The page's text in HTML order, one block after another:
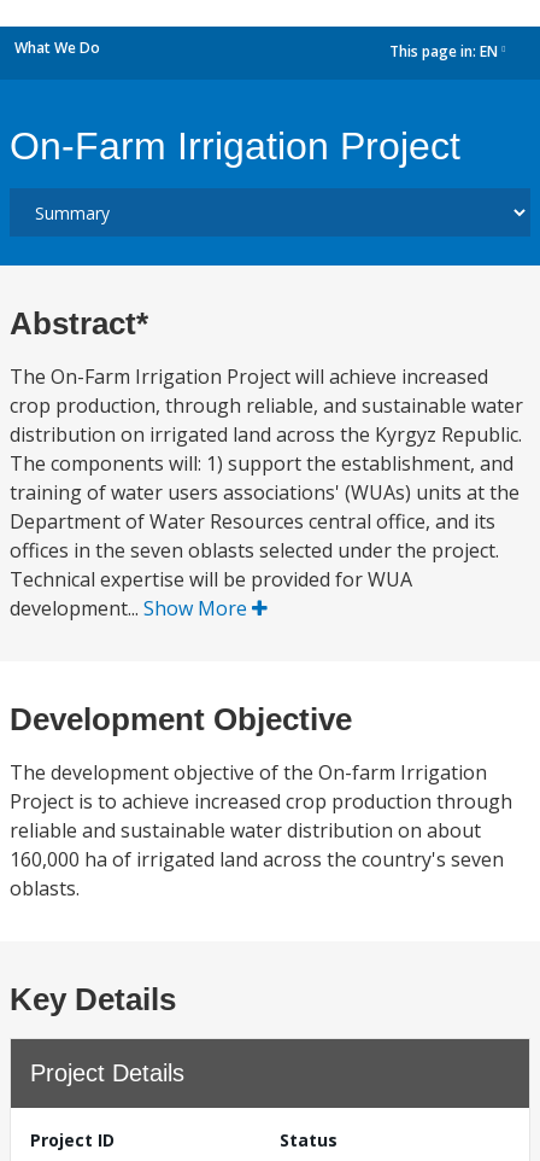
What We Do This page in: EN
On-Farm Irrigation Project
Abstract*
The On-Farm Irrigation Project will achieve increased
crop production, through reliable, and sustainable water
distribution on irrigated land across the Kyrgyz Republic.
The components will: 1) support the establishment, and
training of water users associations' (WUAs) units at the
Department of Water Resources central office, and its
offices in the seven oblasts selected under the project.
Technical expertise will be provided for WUA
development... Show More
Development Objective
The development objective of the On-farm Irrigation
Project is to achieve increased crop production through
reliable and sustainable water distribution on about
160,000 ha of irrigated land across the country's seven
oblasts.
Key Details
Project Details
Project ID
Status